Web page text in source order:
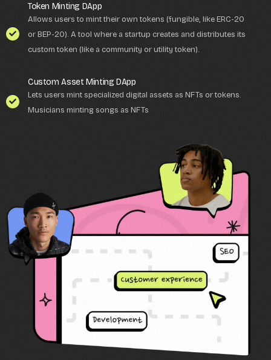
Token Minting DApp
Allows users to mint their own tokens (fungible, like ERC-20
or BEP-20). A tool where a startup creates and distributes its
custom token (like a community or utility token).
Custom Asset Minting DApp
Lets users mint specialized digital assets as NFTs or tokens.
Musicians minting songs as NFTs